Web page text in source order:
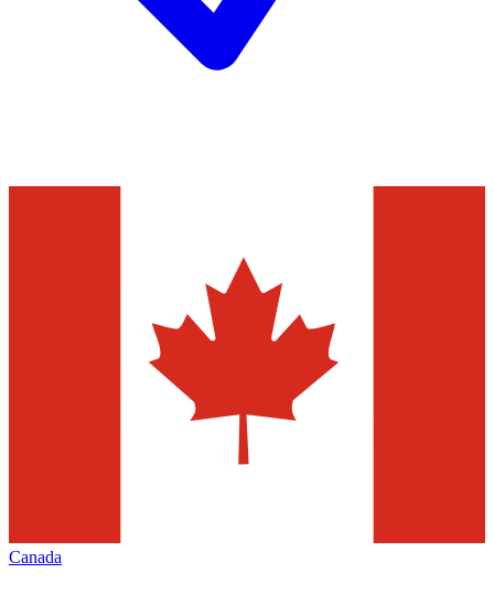
Canada